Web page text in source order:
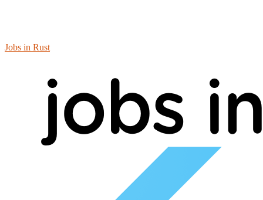
Jobs in Rust